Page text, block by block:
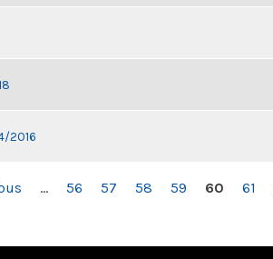
2016
… 56 57 58 59 60 61